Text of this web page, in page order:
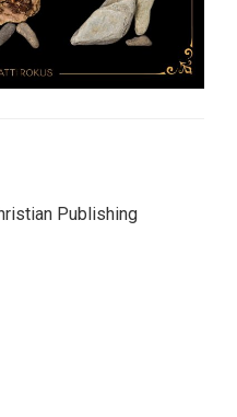
Publishing